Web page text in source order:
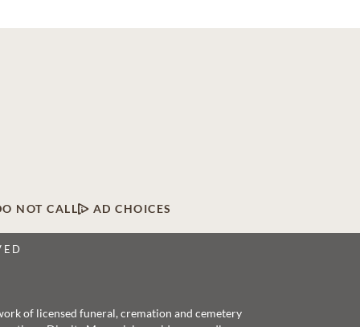
NOT CALL AD CHOICES
of licensed funeral, cremation and cemetery